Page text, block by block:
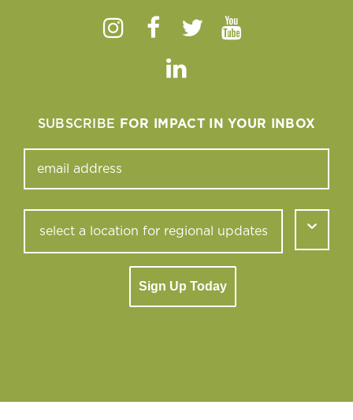
Instagram
Facebook
TwitterYoutube
Linkedin
SUBSCRIBE FOR IMPACT IN YOUR INBOX
Sign Up Today